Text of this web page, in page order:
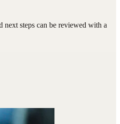
steps can be reviewed with a